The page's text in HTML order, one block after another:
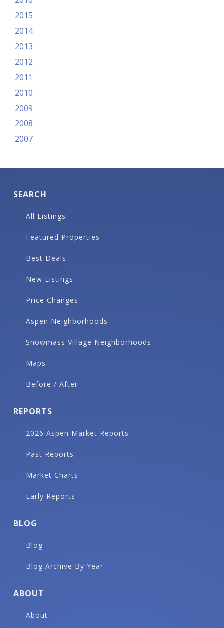
2015
2014
2013
2012
2011
2010
2009
2008
2007
SEARCH
All Listings
Featured Properties
Best Deals
New Listings
Price Changes
Aspen Neighborhoods
Snowmass Village Neighborhoods
Maps
Before / After
REPORTS
2026 Aspen Market Reports
Past Reports
Market Charts
Early Reports
BLOG
Blog
Blog Archive By Year
ABOUT
About